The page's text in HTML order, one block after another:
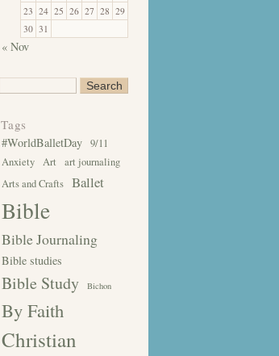
23 24 25 26 27 28 29
30 31
« Nov
Tags
#WorldBalletDay 9/11
Anxiety Art
art journaling
Arts and Crafts Ballet
Bible
Bible Journaling
Bible studies
Bible Study Bichon
By Faith
Christian